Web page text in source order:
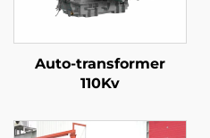
Auto-transformer
110Kv